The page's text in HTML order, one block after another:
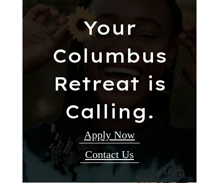
Your
Columbus
Retreat is
Calling.
Apply Now
Contact Us